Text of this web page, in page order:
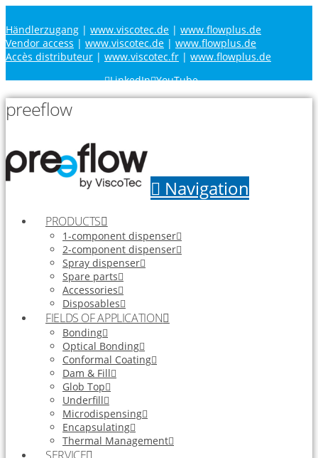
Händlerzugang | www.viscotec.de | www.flowplus.de
Vendor access | www.viscotec.de | www.flowplus.de
Accès distributeur | www.viscotec.fr | www.flowplus.de
LinkedIn YouTube
preeflow
Navigation
PRODUCTS
1-component dispenser
2-component dispenser
Spray dispenser
Spare parts
Accessories
Disposables
FIELDS OF APPLICATION
Bonding
Optical Bonding
Conformal Coating
Dam & Fill
Glob Top
Underfill
Microdispensing
Encapsulating
Thermal Management